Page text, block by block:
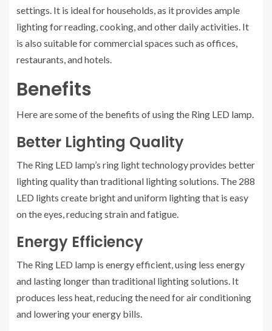
settings. It is ideal for households, as it provides ample
lighting for reading, cooking, and other daily activities. It
is also suitable for commercial spaces such as offices,
restaurants, and hotels.
Benefits
Here are some of the benefits of using the Ring LED lamp.
Better Lighting Quality
The Ring LED lamp’s ring light technology provides better
lighting quality than traditional lighting solutions. The 288
LED lights create bright and uniform lighting that is easy
on the eyes, reducing strain and fatigue.
Energy Efficiency
The Ring LED lamp is energy efficient, using less energy
and lasting longer than traditional lighting solutions. It
produces less heat, reducing the need for air conditioning
and lowering your energy bills.